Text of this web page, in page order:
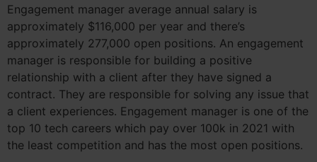
Engagement manager average annual salary is
approximately $116,000 per year and there’s
approximately 277,000 open positions. An engagement
manager is responsible for building a positive
relationship with a client after they have signed a
contract. They are responsible for solving any issue that
a client experiences. Engagement manager is one of the
top 10 tech careers which pay over 100k in 2021 with
the least competition and has the most open positions.